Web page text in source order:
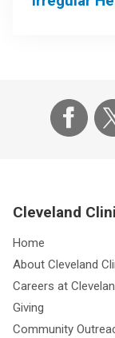
Cleveland
Home
About Cleveland
Careers at
Giving
Community